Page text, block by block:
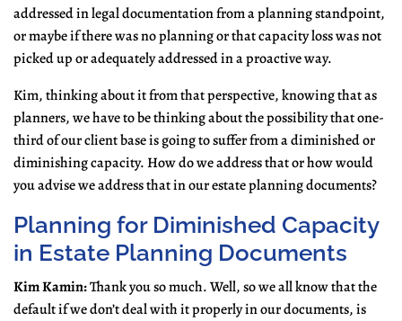
addressed in legal documentation from a planning standpoint,
or maybe if there was no planning or that capacity loss was not
picked up or adequately addressed in a proactive way.
Kim, thinking about it from that perspective, knowing that as
planners, we have to be thinking about the possibility that one-
third of our client base is going to suffer from a diminished or
diminishing capacity. How do we address that or how would
you advise we address that in our estate planning documents?
Planning for Diminished Capacity
in Estate Planning Documents
Kim Kamin:Thank you so much. Well, so we all know that the
default if we don’t deal with it properly in our documents, is